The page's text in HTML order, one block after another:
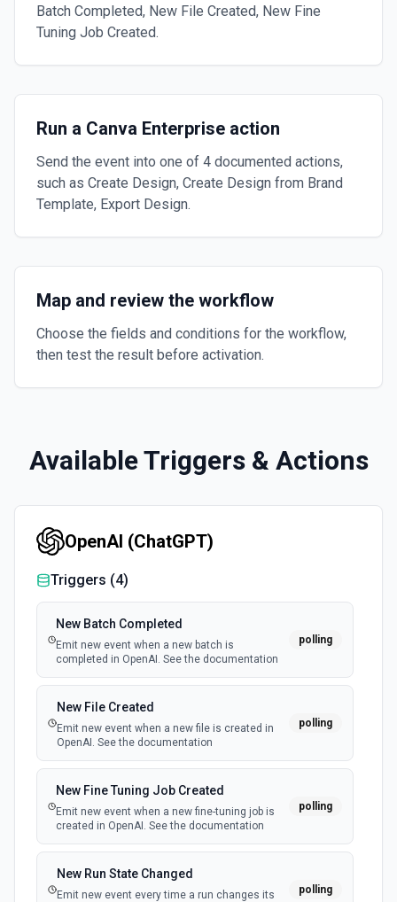
Batch Completed, New File Created, New Fine
Tuning Job Created.
Run a Canva Enterprise action
Send the event into one of 4 documented actions,
such as Create Design, Create Design from Brand
Template, Export Design.
Map and review the workflow
Choose the fields and conditions for the workflow,
then test the result before activation.
Available Triggers & Actions
OpenAI (ChatGPT)
Triggers (4)
New Batch Completed
Emit new event when a new batch is
completed in OpenAI. See the documentation
polling
New File Created
Emit new event when a new file is created in
OpenAI. See the documentation
polling
New Fine Tuning Job Created
Emit new event when a new fine-tuning job is
created in OpenAI. See the documentation
polling
New Run State Changed
Emit new event every time a run changes its
polling